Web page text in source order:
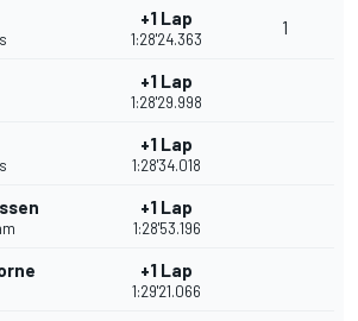
+1 Lap
1:28'24.363
1
+1 Lap
1:28'29.998
+1 Lap
1:28'34.018
+1 Lap
1:28'53.196
+1 Lap
1:29'21.066